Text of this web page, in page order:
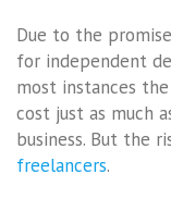
Due to the
for independent
most instances
cost just as much
business. But the
freelancers.